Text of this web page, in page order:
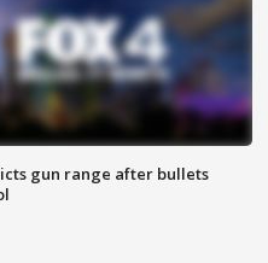
gun range after bullets